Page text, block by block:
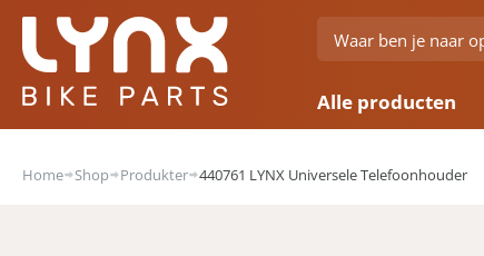
Alle producten
Home Shop Produkter 440761 LYNX Universele Telefoonhouder